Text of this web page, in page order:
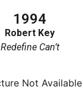
1994
Robert Key
Redefine Can’t